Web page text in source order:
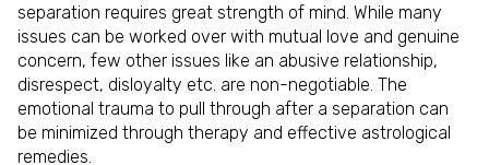
separation requires great strength of mind. While many
issues can be worked over with mutual love and genuine
concern, few other issues like an abusive relationship,
disrespect, disloyalty etc. are non-negotiable. The
emotional trauma to pull through after a separation can
be minimized through therapy and effective astrological
remedies.